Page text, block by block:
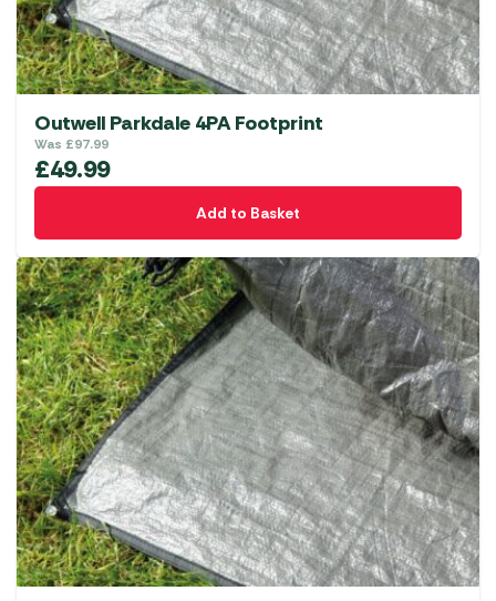
Outwell Parkdale 4PA Footprint
Was £97.99
£49.99
Add to Basket